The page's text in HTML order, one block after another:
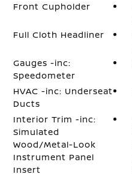
Front Cupholder
Full Cloth Headliner
Gauges -inc:
Speedometer
HVAC -inc: Underseat
Ducts
Interior Trim -inc:
Simulated
Wood/Metal-Look
Instrument Panel
Insert